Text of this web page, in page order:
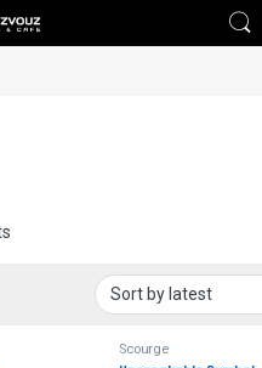
Sorted by latest
Scourge